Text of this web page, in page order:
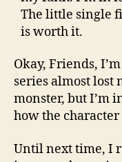
The little single
is worth it.
Okay, Friends,
series almost lost
monster, but I’m
how the character
Until next time, I